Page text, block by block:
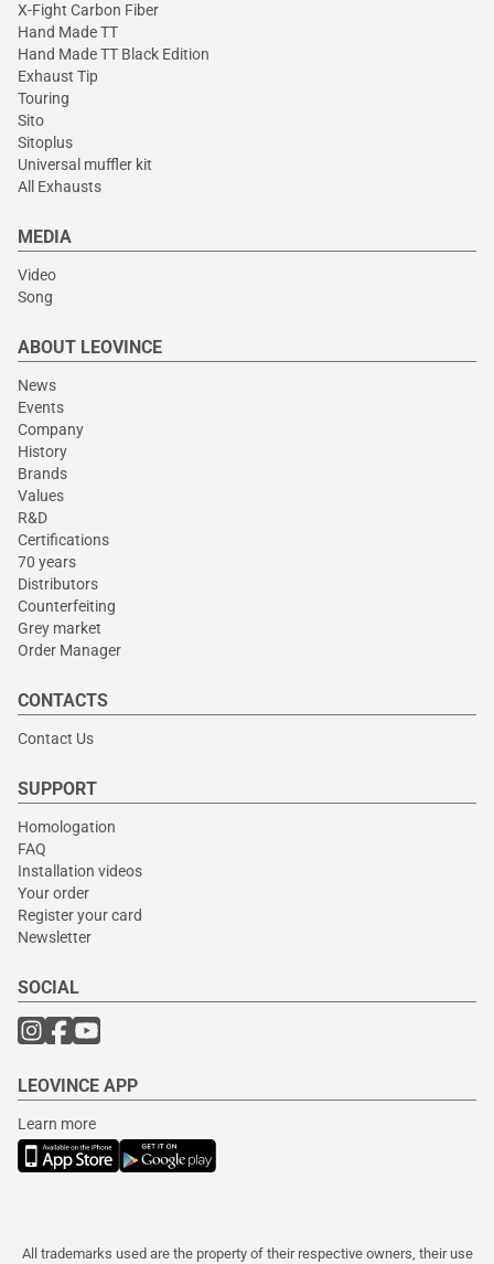
X-Fight Carbon Fiber
Hand Made TT
Hand Made TT Black Edition
Exhaust Tip
Touring
Sito
Sitoplus
Universal muffler kit
All Exhausts
MEDIA
Video
Song
ABOUT LEOVINCE
News
Events
Company
History
Brands
Values
R&D
Certifications
70 years
Distributors
Counterfeiting
Grey market
Order Manager
CONTACTS
Contact Us
SUPPORT
Homologation
FAQ
Installation videos
Your order
Register your card
Newsletter
SOCIAL
LEOVINCE APP
Learn more
All trademarks used are the property of their respective owners, their use